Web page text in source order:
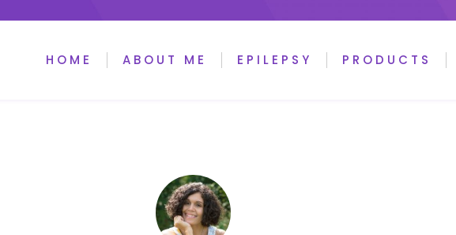
HOME ABOUT ME EPILEPSY PRODUCTS